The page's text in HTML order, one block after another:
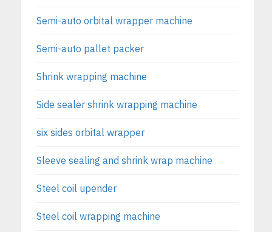
Semi-auto orbital wrapper machine
Semi-auto pallet packer
Shrink wrapping machine
Side sealer shrink wrapping machine
six sides orbital wrapper
Sleeve sealing and shrink wrap machine
Steel coil upender
Steel coil wrapping machine